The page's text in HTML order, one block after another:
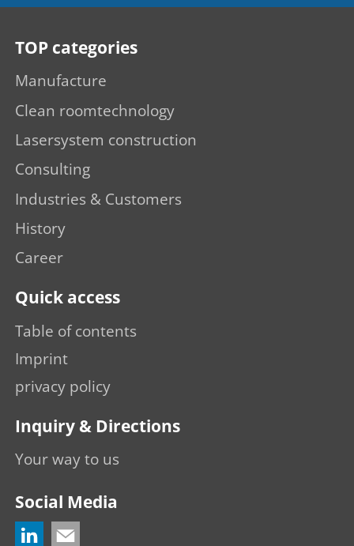
TOP categories
Manufacture
Clean roomtechnology
Lasersystem construction
Consulting
Industries & Customers
History
Career
Quick access
Table of contents
Imprint
privacy policy
Inquiry & Directions
Your way to us
Social Media